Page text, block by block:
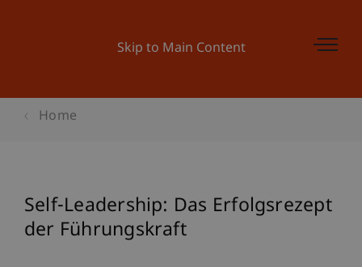
Skip to Main Content
Home
Self-Leadership: Das Erfolgsrezept
der Führungskraft